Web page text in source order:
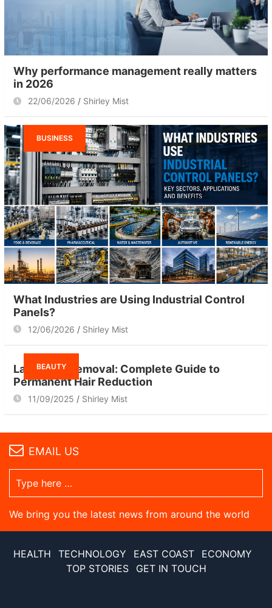
Why performance management really matters
in 2026
22/06/2026 Shirley Mist
BUSINESS
What Industries are Using Industrial Control
Panels?
12/06/2026 Shirley Mist
BEAUTY
Laser Hair Removal: Complete Guide to
Permanent Hair Reduction
11/09/2025 Shirley Mist
EMAIL US
We bring you the latest news from around the world
HEALTH TECHNOLOGY EAST COAST
ECONOMY
TOP STORIES
GET IN TOUCH